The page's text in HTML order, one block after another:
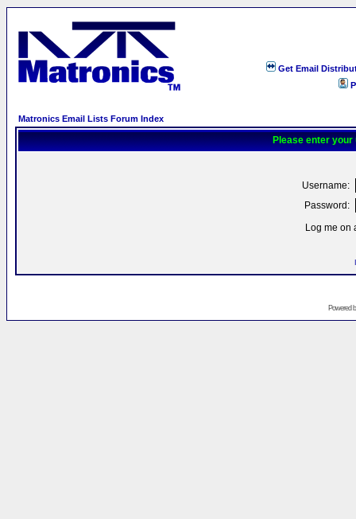
Get Email
Matronics Email Lists Forum Index
Please enter your
Username:
Password:
Log me on
Powered